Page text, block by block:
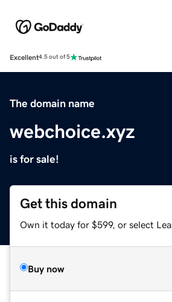
Excellent4.5 out of 5
The domain name
webchoice.xyz
is for sale!
Get this domain
Own it today for $599, or select
Buy now